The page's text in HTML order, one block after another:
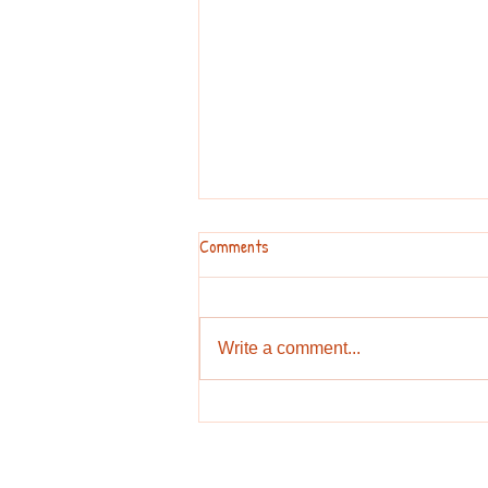
Hurricane is coming? or by any
Comments
Write a comment...